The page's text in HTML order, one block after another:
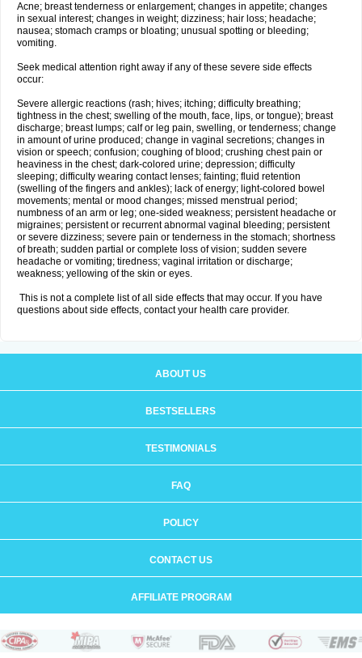
Acne; breast tenderness or enlargement; changes in appetite; changes
in sexual interest; changes in weight; dizziness; hair loss; headache;
nausea; stomach cramps or bloating; unusual spotting or bleeding;
vomiting.
Seek medical attention right away if any of these severe side effects
occur:
Severe allergic reactions (rash; hives; itching; difficulty breathing;
tightness in the chest; swelling of the mouth, face, lips, or tongue); breast
discharge; breast lumps; calf or leg pain, swelling, or tenderness; change
in amount of urine produced; change in vaginal secretions; changes in
vision or speech; confusion; coughing of blood; crushing chest pain or
heaviness in the chest; dark-colored urine; depression; difficulty
sleeping; difficulty wearing contact lenses; fainting; fluid retention
(swelling of the fingers and ankles); lack of energy; light-colored bowel
movements; mental or mood changes; missed menstrual period;
numbness of an arm or leg; one-sided weakness; persistent headache or
migraines; persistent or recurrent abnormal vaginal bleeding; persistent
or severe dizziness; severe pain or tenderness in the stomach; shortness
of breath; sudden partial or complete loss of vision; sudden severe
headache or vomiting; tiredness; vaginal irritation or discharge;
weakness; yellowing of the skin or eyes.
This is not a complete list of all side effects that may occur. If you have
questions about side effects, contact your health care provider.
ABOUT US
BESTSELLERS
TESTIMONIALS
FAQ
POLICY
CONTACT US
AFFILIATE PROGRAM